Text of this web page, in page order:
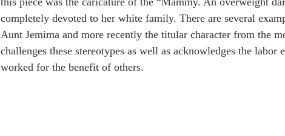
completely devoted to her white family. There are several
Aunt Jemima and more recently the titular character from the
challenges these stereotypes as well as acknowledges the labor
worked for the benefit of others.